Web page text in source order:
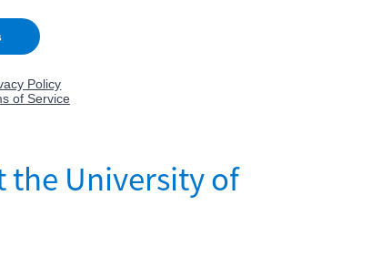
the University of